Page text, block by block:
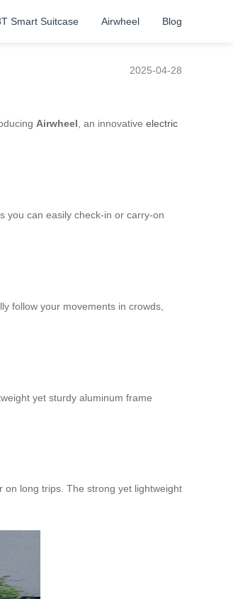
Smart Suitcase Airwheel Blog
2025-04-28
Airwheel, an innovative electric
you can easily check-in or carry-on
follow your movements in crowds,
yet sturdy aluminum frame
long trips. The strong yet lightweight